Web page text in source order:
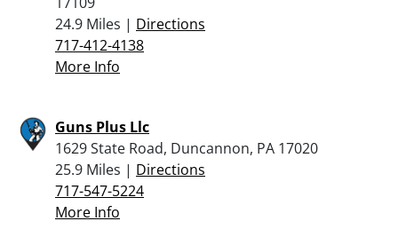
24.9 Miles | Directions
717-412-4138
More Info
Guns Plus Llc
1629 State Road, Duncannon, PA 17020
25.9 Miles | Directions
717-547-5224
More Info